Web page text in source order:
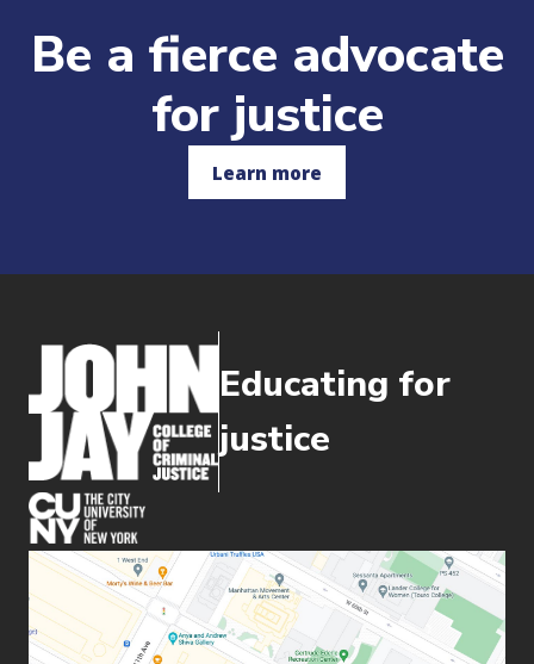
Be a fierce advocate
for justice
Learn more
Educating for
justice
(opens in new window)